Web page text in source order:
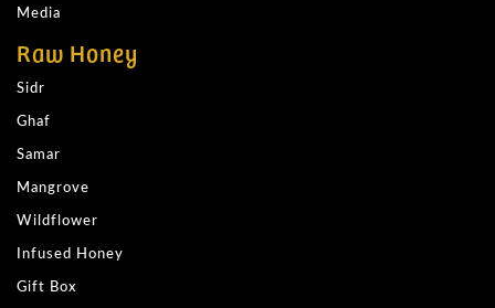
Media
Raw Honey
Sidr
Ghaf
Samar
Mangrove
Wildflower
Infused Honey
Gift Box